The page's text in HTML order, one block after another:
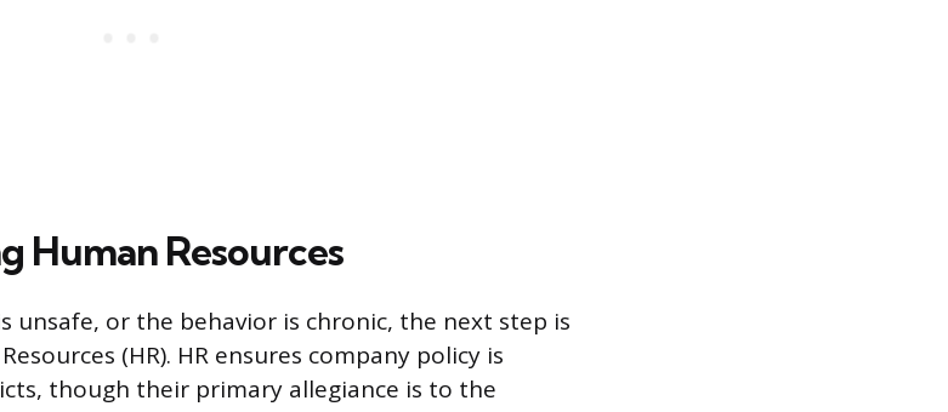
Human Resources
unsafe, or the behavior is chronic, the next step is
(HR). HR ensures company policy is
though their primary allegiance is to the